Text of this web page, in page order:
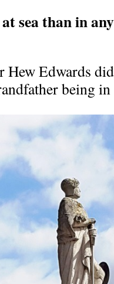
sea than in
Hew Edwards
being